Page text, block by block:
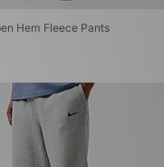
Hem Fleece Pants